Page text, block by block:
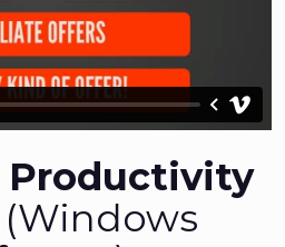
Productivity
(Windows